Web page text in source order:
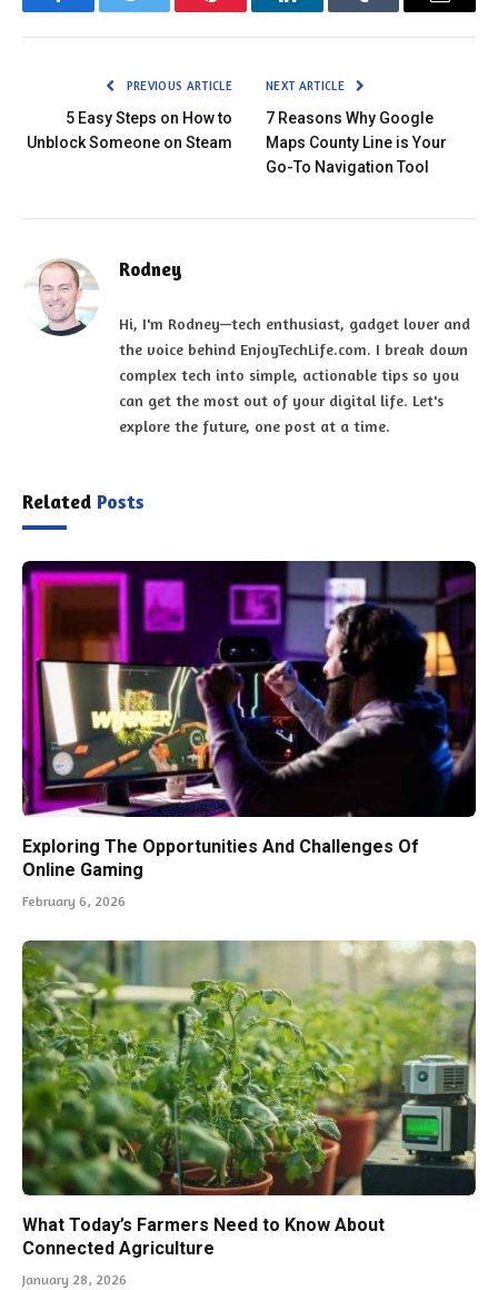
FacebookTwitter Pinterest LinkedInTumblr Email
PREVIOUS ARTICLE
5 Easy Steps on How to
Unblock Someone on Steam
NEXT ARTICLE
7 Reasons Why Google
Maps County Line is Your
Go-To Navigation Tool
Rodney
Hi, I'm Rodney—tech enthusiast, gadget lover and
the voice behind EnjoyTechLife.com. I break down
complex tech into simple, actionable tips so you
can get the most out of your digital life. Let's
explore the future, one post at a time.
Related Posts
Exploring The Opportunities And Challenges Of
Online Gaming
February 6, 2026
What Today’s Farmers Need to Know About
Connected Agriculture
January 28, 2026